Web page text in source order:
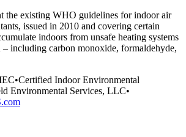
the existing WHO guidelines for indoor air
issued in 2010 and covering certain
indoors from unsafe heating systems
– including carbon monoxide, formaldehyde,
Indoor Environmental
Environmental Services, LLC•